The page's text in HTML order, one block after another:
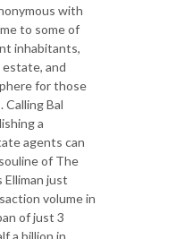
with
to some of
inhabitants,
and
for those
Calling Bal
a
agents can
of The
Elliman just
volume in
of just 3
a billion in